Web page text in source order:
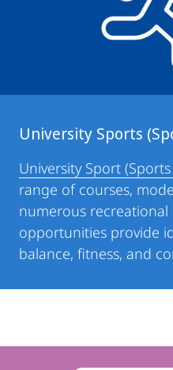
University Sports
University Sport
range of courses,
numerous
opportunities provide
balance, fitness, and